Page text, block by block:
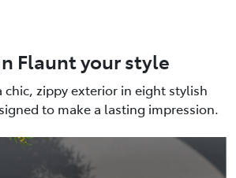
Flaunt your style
chic, zippy exterior in eight stylish
to make a lasting impression.